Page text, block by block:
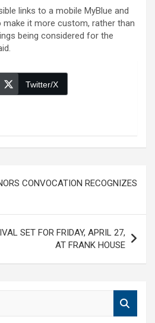
links to a mobile MyBlue and
it more custom, rather than
being considered for the
Twitter/X
CONVOCATION RECOGNIZES
SET FOR FRIDAY, APRIL 27,
AT FRANK HOUSE